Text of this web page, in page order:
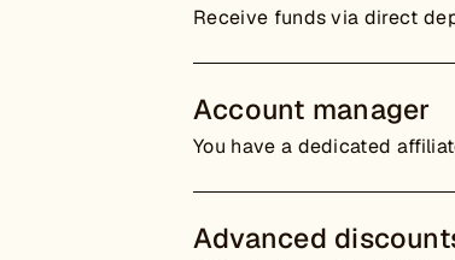
Receive funds via direct
Account manager
You have a dedicated
Advanced